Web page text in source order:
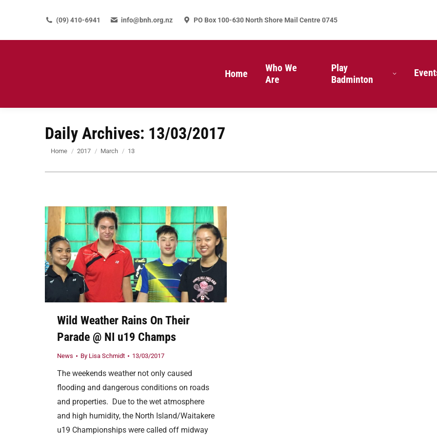
(09) 410-6941 info@bnh.org.nz PO Box 100-630 North Shore Mail Centre 0745
Home
Who We
Are
Play
Badminton
Daily Archives: 13/03/2017
You are here:
Home 2017 March 13
Wild Weather Rains On Their
Parade @ NI u19 Champs
News By Lisa Schmidt 13/03/2017
The weekends weather not only caused
flooding and dangerous conditions on roads
and properties. Due to the wet atmosphere
and high humidity, the North Island/Waitakere
u19 Championships were called off midway